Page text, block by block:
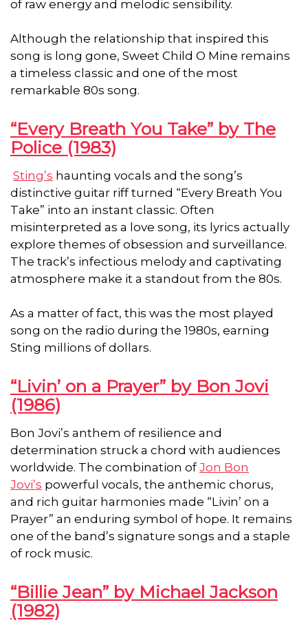
of raw energy and melodic sensibility.
Although the relationship that inspired this
song is long gone, Sweet Child O Mine remains
a timeless classic and one of the most
remarkable 80s song.
“Every Breath You Take” by The
Police (1983)
Sting’s haunting vocals and the song’s
distinctive guitar riff turned “Every Breath You
Take” into an instant classic. Often
misinterpreted as a love song, its lyrics actually
explore themes of obsession and surveillance.
The track’s infectious melody and captivating
atmosphere make it a standout from the 80s.
As a matter of fact, this was the most played
song on the radio during the 1980s, earning
Sting millions of dollars.
“Livin’ on a Prayer” by Bon Jovi
(1986)
Bon Jovi’s anthem of resilience and
determination struck a chord with audiences
worldwide. The combination ofJon Bon
Jovi’s powerful vocals, the anthemic chorus,
and rich guitar harmonies made “Livin’ on a
Prayer” an enduring symbol of hope. It remains
one of the band’s signature songs and a staple
of rock music.
“Billie Jean” by Michael Jackson
(1982)